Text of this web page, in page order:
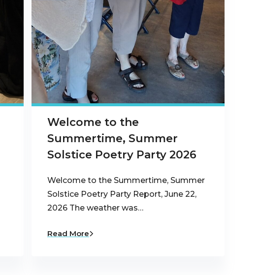
Welcome to the
Summertime, Summer
Solstice Poetry Party 2026
Welcome to the Summertime, Summer
Solstice Poetry Party Report, June 22,
2026 The weather was…
Read More